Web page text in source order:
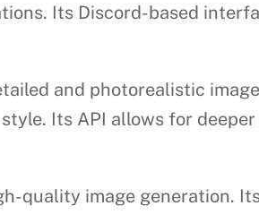
Its Discord-based
and photorealistic
Its API allows for
quality image generation.